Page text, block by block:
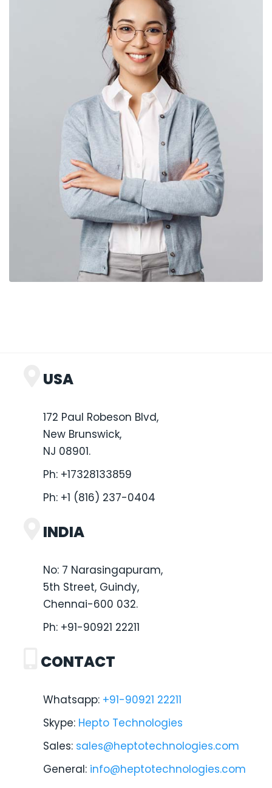
USA
172 Paul Robeson Blvd,
New Brunswick,
NJ 08901.
Ph: +17328133859
Ph: +1 (816) 237-0404
INDIA
No: 7 Narasingapuram,
5th Street, Guindy,
Chennai-600 032.
Ph: +91-90921 22211
CONTACT
Whatsapp: +91-90921 22211
Skype: Hepto Technologies
Sales: sales@heptotechnologies.com
General: info@heptotechnologies.com